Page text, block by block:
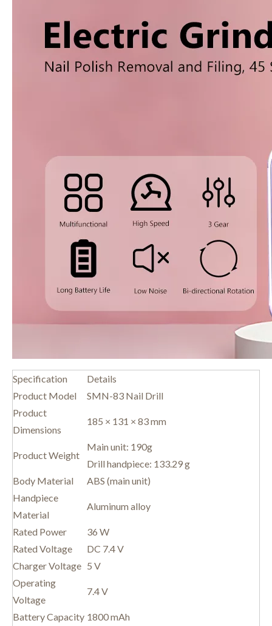
Specification
Details
Product Model
SMN-83 Nail Drill
Product
Dimensions
185 × 131 × 83 mm
Product Weight
Main unit: 190g
Drill handpiece: 133.29 g
Body Material
ABS (main unit)
Handpiece
Material
Aluminum alloy
Rated Power
36 W
Rated Voltage
DC 7.4 V
Charger Voltage 5 V
Operating
Voltage
7.4 V
Battery Capacity 1800 mAh